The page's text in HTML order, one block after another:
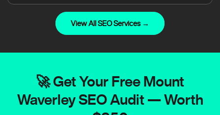
View All SEO Services →
🚀 Get Your Free Mount
Waverley SEO Audit — Worth